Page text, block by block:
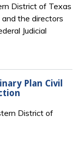
District of Texas
the directors
Judicial
Plan Civil
District of